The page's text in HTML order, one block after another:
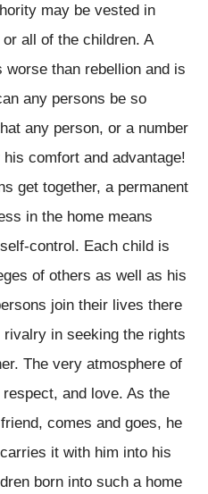
may be vested in
all of the children. A
than rebellion and is
any persons be so
any person, or a number
comfort and advantage!
get together, a permanent
in the home means
control. Each child is
of others as well as his
join their lives there
in seeking the rights
The very atmosphere of
and love. As the
comes and goes, he
it with him into his
born into such a home